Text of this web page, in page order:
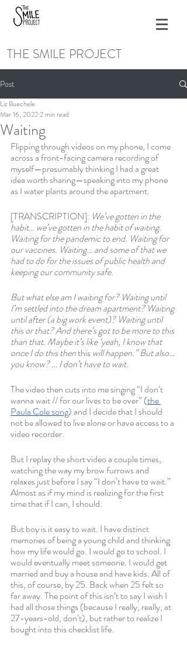
THE SMILE PROJECT
Post
Waiting
Liz Buechele
Mar 16, 2022 2 min read
Flipping through videos on my phone, I come
across a front-facing camera recording of
myself—presumably thinking I had a great
idea worth sharing—speaking into my phone
as I water plants around the apartment.
[TRANSCRIPTION]: We’ve gotten in the
habit… we’ve gotten in the habit of waiting.
Waiting for the pandemic to end. Waiting for
our vaccines. Waiting… and some of that we
had to do for the issues of public health and
keeping our community safe.
But what else am I waiting for? Waiting until
I’m settled into the dream apartment? Waiting
until after (a big work event)? Waiting until
this or that? And there’s got to be more to this
than that. Maybe it’s like ‘yeah, I know that
once I do this then this will happen.” But also…
you know? … I don’t have to wait.
The video then cuts into me singing “I don’t
wanna wait // for our lives to be over” (the
Paula Cole song) and I decide that I should
not be allowed to live alone or have access to a
video recorder.
But I replay the short video a couple times,
watching the way my brow furrows and
relaxes just before I say “I don’t have to wait.”
Almost as if my mind is realizing for the first
time that if I can, I should.
But boy is it easy to wait. I have distinct
memories of being a young child and thinking
how my life would go. I would go to school. I
would eventually meet someone. I would get
married and buy a house and have kids. All of
this, of course, by 25. Back when 25 felt so
far away. The point of this isn’t to say I wish I
had all those things (because I really, really, at
27-years-old, don’t), but rather to realize I
bought into this checklist life.